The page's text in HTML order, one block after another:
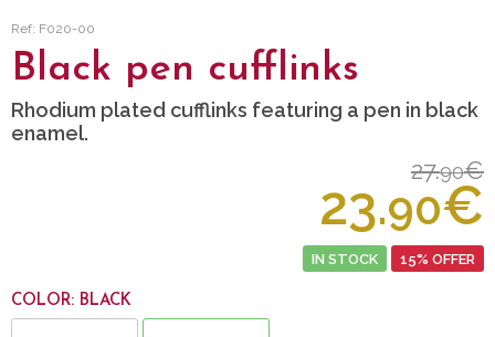
Ref: F020-00
Black pen cufflinks
Rhodium plated cufflinks featuring a pen in black
enamel.
27.90€
23.90€
IN STOCK 15% OFFER
COLOR: BLACK